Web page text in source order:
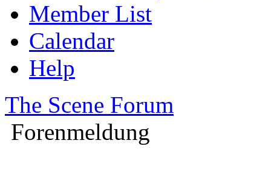
Member List
Calendar
Help
The Scene Forum
Forenmeldung